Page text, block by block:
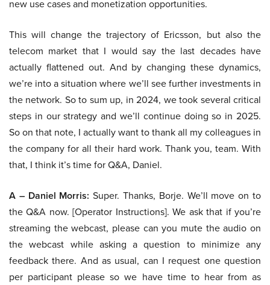
new use cases and monetization opportunities.
This will change the trajectory of Ericsson, but also the
telecom market that I would say the last decades have
actually flattened out. And by changing these dynamics,
we’re into a situation where we’ll see further investments in
the network. So to sum up, in 2024, we took several critical
steps in our strategy and we’ll continue doing so in 2025.
So on that note, I actually want to thank all my colleagues in
the company for all their hard work. Thank you, team. With
that, I think it’s time for Q&A, Daniel.
A – Daniel Morris: Super. Thanks, Borje. We’ll move on to
the Q&A now. [Operator Instructions]. We ask that if you’re
streaming the webcast, please can you mute the audio on
the webcast while asking a question to minimize any
feedback there. And as usual, can I request one question
per participant please so we have time to hear from as